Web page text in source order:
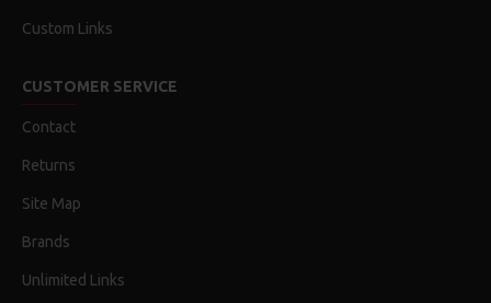
Custom Links
CUSTOMER SERVICE
Contact
Returns
Site Map
Brands
Unlimited Links